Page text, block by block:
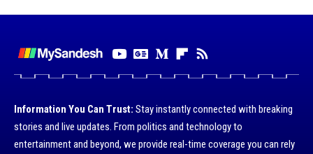
Information You Can Trust: Stay instantly connected with breaking
stories and live updates. From politics and technology to
entertainment and beyond, we provide real-time coverage you can rely